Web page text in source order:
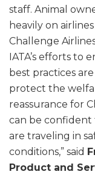
staff. Animal
heavily on
Challenge
IATA’s efforts to
best practices
protect the
reassurance for
can be confident
are traveling in
conditions,” said
Product and